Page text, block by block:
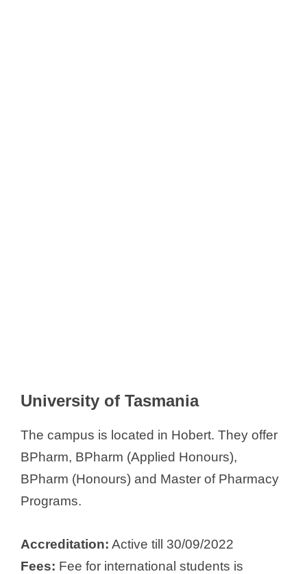
University of Tasmania
The campus is located in Hobert. They offer
BPharm, BPharm (Applied Honours),
BPharm (Honours) and Master of Pharmacy
Programs.
Accreditation: Active till 30/09/2022
Fees: Fee for international students is